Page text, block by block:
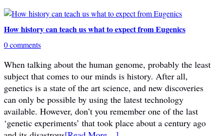
How history can teach us what to expect from Eugenics
0 comments
When talking about the human genome, probably the least
subject that comes to our minds is history. After all,
genetics is a state of the art science, and new discoveries
can only be possible by using the latest technology
available. However, don’t you remember one of the last
‘genetic experiments’ that took place about a century ago